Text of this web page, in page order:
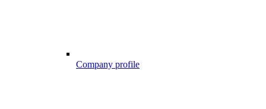
Company profile